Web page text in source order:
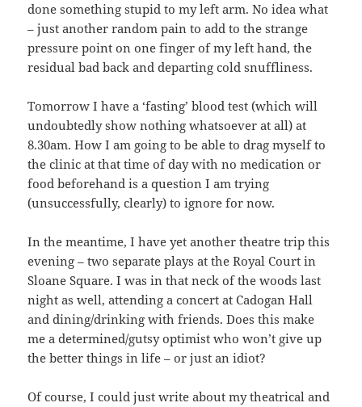
done something stupid to my left arm. No idea what
– just another random pain to add to the strange
pressure point on one finger of my left hand, the
residual bad back and departing cold snuffliness.
Tomorrow I have a ‘fasting’ blood test (which will
undoubtedly show nothing whatsoever at all) at
8.30am. How I am going to be able to drag myself to
the clinic at that time of day with no medication or
food beforehand is a question I am trying
(unsuccessfully, clearly) to ignore for now.
In the meantime, I have yet another theatre trip this
evening – two separate plays at the Royal Court in
Sloane Square. I was in that neck of the woods last
night as well, attending a concert at Cadogan Hall
and dining/drinking with friends. Does this make
me a determined/gutsy optimist who won’t give up
the better things in life – or just an idiot?
Of course, I could just write about my theatrical and